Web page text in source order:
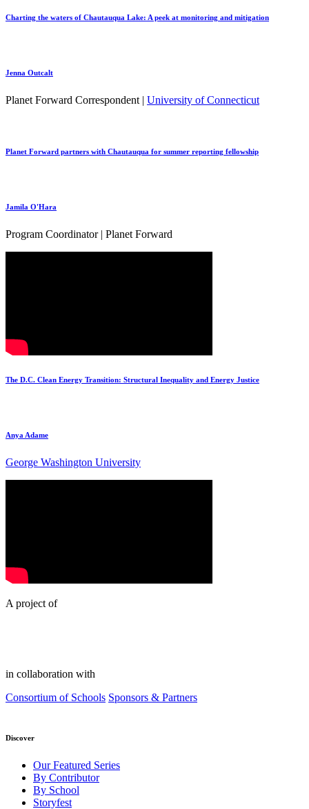
Charting the waters of Chautauqua Lake: A peek at monitoring and mitigation
Jenna Outcalt
Planet Forward Correspondent | University of Connecticut
Planet Forward partners with Chautauqua for summer reporting fellowship
Jamila O'Hara
Program Coordinator | Planet Forward
The D.C. Clean Energy Transition: Structural Inequality and Energy Justice
Anya Adame
George Washington University
A project of
in collaboration with
Consortium of Schools Sponsors & Partners
Discover
Our Featured Series
By Contributor
By School
Storyfest